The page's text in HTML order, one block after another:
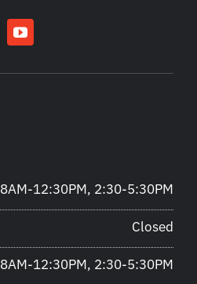
8AM-12:30PM, 2:30-5:30PM
Closed
8AM-12:30PM, 2:30-5:30PM